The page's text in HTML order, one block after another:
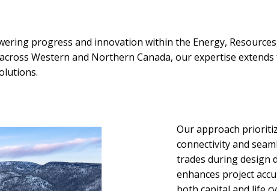
progress and innovation within the Energy,
Western and Northern Canada, our expertise
Our approach
connectivity and
trades during design
enhances project